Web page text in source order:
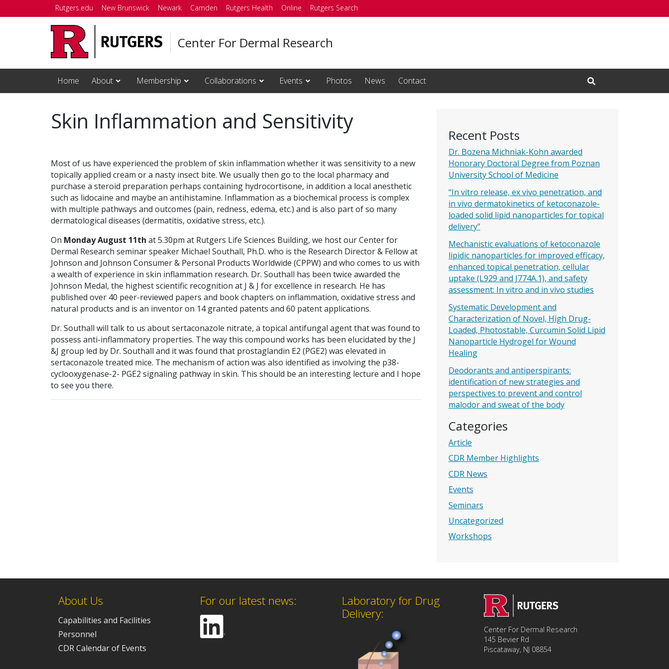
Skip to main content
Rutgers.edu New Brunswick Newark Camden Rutgers Health Online Rutgers Search
Center For Dermal Research
Home About Membership Collaborations Events Photos News Contact
Open Search Input
Recent Posts
Dr. Bozena Michniak-Kohn awarded
Honorary Doctoral Degree from Poznan
University School of Medicine
“In vitro release, ex vivo penetration, and
in vivo dermatokinetics of ketoconazole-
loaded solid lipid nanoparticles for topical
delivery”
Mechanistic evaluations of ketoconazole
lipidic nanoparticles for improved efficacy,
enhanced topical penetration, cellular
uptake (L929 and J774A.1), and safety
assessment: In vitro and in vivo studies
Systematic Development and
Characterization of Novel, High Drug-
Loaded, Photostable, Curcumin Solid Lipid
Nanoparticle Hydrogel for Wound
Healing
Deodorants and antiperspirants:
identification of new strategies and
perspectives to prevent and control
malodor and sweat of the body
Categories
Article
CDR Member Highlights
CDR News
Events
Seminars
Uncategorized
Workshops
Skin Inflammation and Sensitivity
Most of us have experienced the problem of skin inflammation whether it was sensitivity to a new
topically applied cream or a nasty insect bite. We usually then go to the local pharmacy and
purchase a steroid preparation perhaps containing hydrocortisone, in addition a local anesthetic
such as lidocaine and maybe an antihistamine. Inflammation as a biochemical process is complex
with multiple pathways and outcomes (pain, redness, edema, etc.) and is also part of so many
dermatological diseases (dermatitis, oxidative stress, etc.).
On Monday August 11th at 5.30pm at Rutgers Life Sciences Building, we host our Center for
Dermal Research seminar speaker Michael Southall, Ph.D. who is the Research Director & Fellow at
Johnson and Johnson Consumer & Personal Products Worldwide (CPPW) and who comes to us with
a wealth of experience in skin inflammation research. Dr. Southall has been twice awarded the
Johnson Medal, the highest scientific recognition at J & J for excellence in research. He has
published over 40 peer-reviewed papers and book chapters on inflammation, oxidative stress and
natural products and is an inventor on 14 granted patents and 60 patent applications.
Dr. Southall will talk to us about sertaconazole nitrate, a topical antifungal agent that was found to
possess anti-inflammatory properties. The way this compound works has been elucidated by the J
&J group led by Dr. Southall and it was found that prostaglandin E2 (PGE2) was elevated in
sertaconazole treated mice. The mechanism of action was also identified as involving the p38-
cyclooxygenase-2- PGE2 signaling pathway in skin. This should be an interesting lecture and I hope
to see you there.
About Us
Capabilities and Facilities
Personnel
CDR Calendar of Events
For our latest news:
Laboratory for Drug
Delivery:
Center For Dermal Research
145 Bevier Rd
Piscataway, NJ 08854